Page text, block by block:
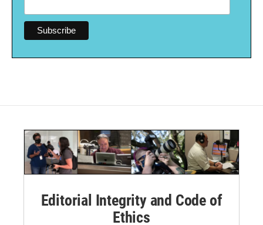
Editorial Integrity and Code of
Ethics